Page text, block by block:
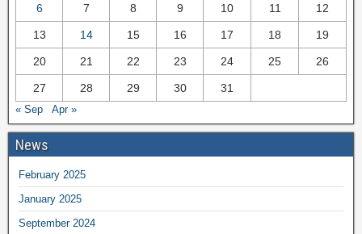
6 7 8 9 10 11 12
13 14 15 16 17 18 19
20 21 22 23 24 25 26
27 28 29 30 31
« Sep Apr »
News
February 2025
January 2025
September 2024